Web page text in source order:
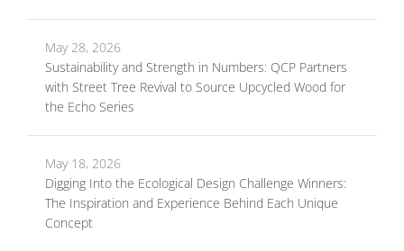
May 28, 2026
Sustainability and Strength in Numbers: QCP Partners
with Street Tree Revival to Source Upcycled Wood for
the Echo Series
May 18, 2026
Digging Into the Ecological Design Challenge Winners:
The Inspiration and Experience Behind Each Unique
Concept